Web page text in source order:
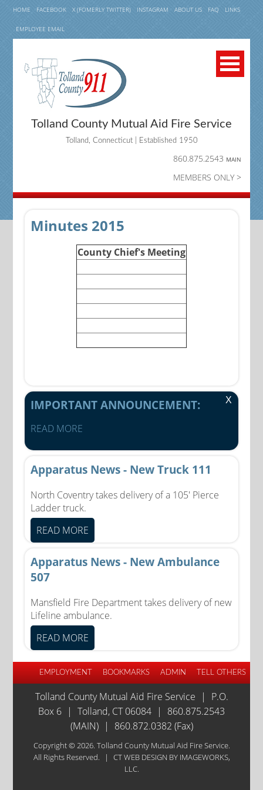
HOME FACEBOOK X (FOMERLY TWITTER) INSTAGRAM ABOUT US FAQ LINKS
EMPLOYEE EMAIL
Tolland County Mutual Aid Fire Service
Tolland, Connecticut | Established 1950
860.875.2543 MAIN
MEMBERS ONLY >
Minutes 2015
County Chief's Meeting
X
IMPORTANT ANNOUNCEMENT:
READ MORE
Apparatus News - New Truck 111
North Coventry takes delivery of a 105' Pierce
Ladder truck.
READ MORE
Apparatus News - New Ambulance
507
Mansfield Fire Department takes delivery of new
Lifeline ambulance.
READ MORE
EMPLOYMENT TELL OTHERS
BOOKMARKS ADMIN
Tolland County Mutual Aid Fire Service |
P.O.
Box 6 | Tolland, CT 06084 |
860.875.2543
(MAIN)
| 860.872.0382 (Fax)
Copyright © 2026. Tolland County Mutual Aid Fire Service.
All Rights Reserved.
| CT WEB DESIGN BY IMAGEWORKS,
LLC.